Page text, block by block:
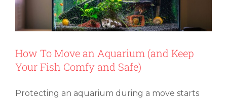
How To Move an Aquarium (and Keep
Your Fish Comfy and Safe)
Protecting an aquarium during a move starts